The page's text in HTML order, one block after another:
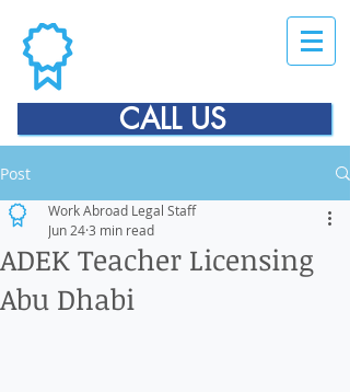
CALL US
Post
ADEK Teacher Licensing
Abu Dhabi
Work Abroad Legal Staff
Jun 243 min read